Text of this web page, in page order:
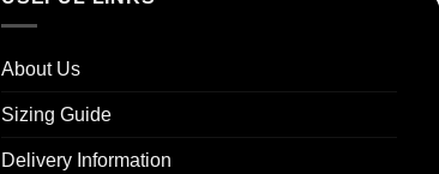
About Us
Sizing Guide
Delivery Information